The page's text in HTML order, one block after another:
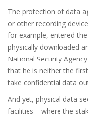
The protection of data
or other recording
for example, entered
physically downloaded
National Security
that he is neither the
take confidential data
And yet, physical data
facilities – where the